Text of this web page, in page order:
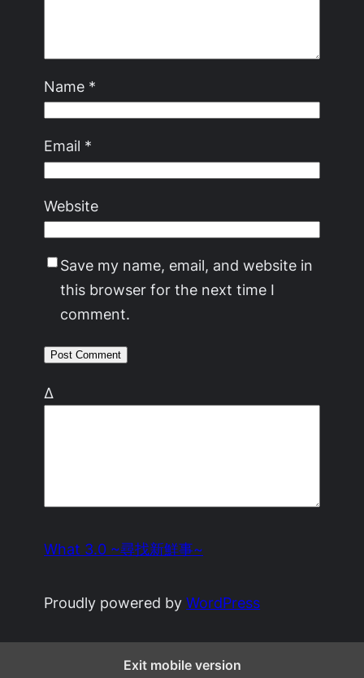
Name *
Email *
Website
Save my name, email, and website in
this browser for the next time I
comment.
Δ
What 3.0 ~尋找新鮮事~
Proudly powered byWordPress
Exit mobile version